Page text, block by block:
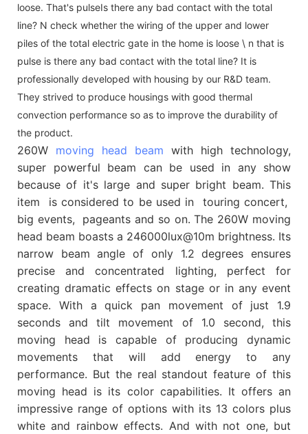
loose. That's pulseIs there any bad contact with the total
line? N check whether the wiring of the upper and lower
piles of the total electric gate in the home is loose \ n that is
pulse is there any bad contact with the total line? It is
professionally developed with housing by our R&D team.
They strived to produce housings with good thermal
convection performance so as to improve the durability of
the product.
260W moving head beam with high technology,
super powerful beam can be used in any show
because of it's large and super bright beam. This
item is considered to be used in touring concert,
big events, pageants and so on. The 260W moving
head beam boasts a 246000lux@10m brightness. Its
narrow beam angle of only 1.2 degrees ensures
precise and concentrated lighting, perfect for
creating dramatic effects on stage or in any event
space. With a quick pan movement of just 1.9
seconds and tilt movement of 1.0 second, this
moving head is capable of producing dynamic
movements that will add energy to any
performance. But the real standout feature of this
moving head is its color capabilities. It offers an
impressive range of options with its 13 colors plus
white and rainbow effects. And with not one, but